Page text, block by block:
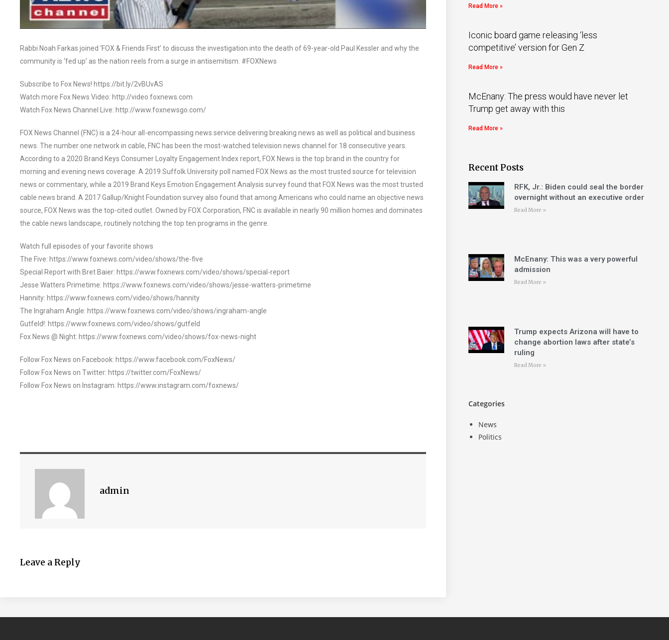
Rabbi Noah Farkas joined ‘FOX & Friends First’ to discuss the investigation into the death of 69-year-old Paul Kessler and why the
community is ‘fed up’ as the nation reels from a surge in antisemitism. #FOXNews
Subscribe to Fox News! https://bit.ly/2vBUvAS
Watch more Fox News Video: http://video.foxnews.com
Watch Fox News Channel Live: http://www.foxnewsgo.com/
FOX News Channel (FNC) is a 24-hour all-encompassing news service delivering breaking news as well as political and business
news. The number one network in cable, FNC has been the most-watched television news channel for 18 consecutive years.
According to a 2020 Brand Keys Consumer Loyalty Engagement Index report, FOX News is the top brand in the country for
morning and evening news coverage. A 2019 Suffolk University poll named FOX News as the most trusted source for television
news or commentary, while a 2019 Brand Keys Emotion Engagement Analysis survey found that FOX News was the most trusted
cable news brand. A 2017 Gallup/Knight Foundation survey also found that among Americans who could name an objective news
source, FOX News was the top-cited outlet. Owned by FOX Corporation, FNC is available in nearly 90 million homes and dominates
the cable news landscape, routinely notching the top ten programs in the genre.
Watch full episodes of your favorite shows
The Five: https://www.foxnews.com/video/shows/the-five
Special Report with Bret Baier: https://www.foxnews.com/video/shows/special-report
Jesse Watters Primetime: https://www.foxnews.com/video/shows/jesse-watters-primetime
Hannity: https://www.foxnews.com/video/shows/hannity
The Ingraham Angle: https://www.foxnews.com/video/shows/ingraham-angle
Gutfeld!: https://www.foxnews.com/video/shows/gutfeld
Fox News @ Night: https://www.foxnews.com/video/shows/fox-news-night
Follow Fox News on Facebook: https://www.facebook.com/FoxNews/
Follow Fox News on Twitter: https://twitter.com/FoxNews/
Follow Fox News on Instagram: https://www.instagram.com/foxnews/
admin
Leave a Reply
Read More »
Iconic board game releasing ‘less
competitive’ version for Gen Z
Read More »
McEnany: The press would have never let
Trump get away with this
Read More »
Recent Posts
RFK, Jr.: Biden could seal the border
overnight without an executive order
Read More »
McEnany: This was a very powerful
admission
Read More »
Trump expects Arizona will have to
change abortion laws after state’s
ruling
Read More »
Categories
News
Politics